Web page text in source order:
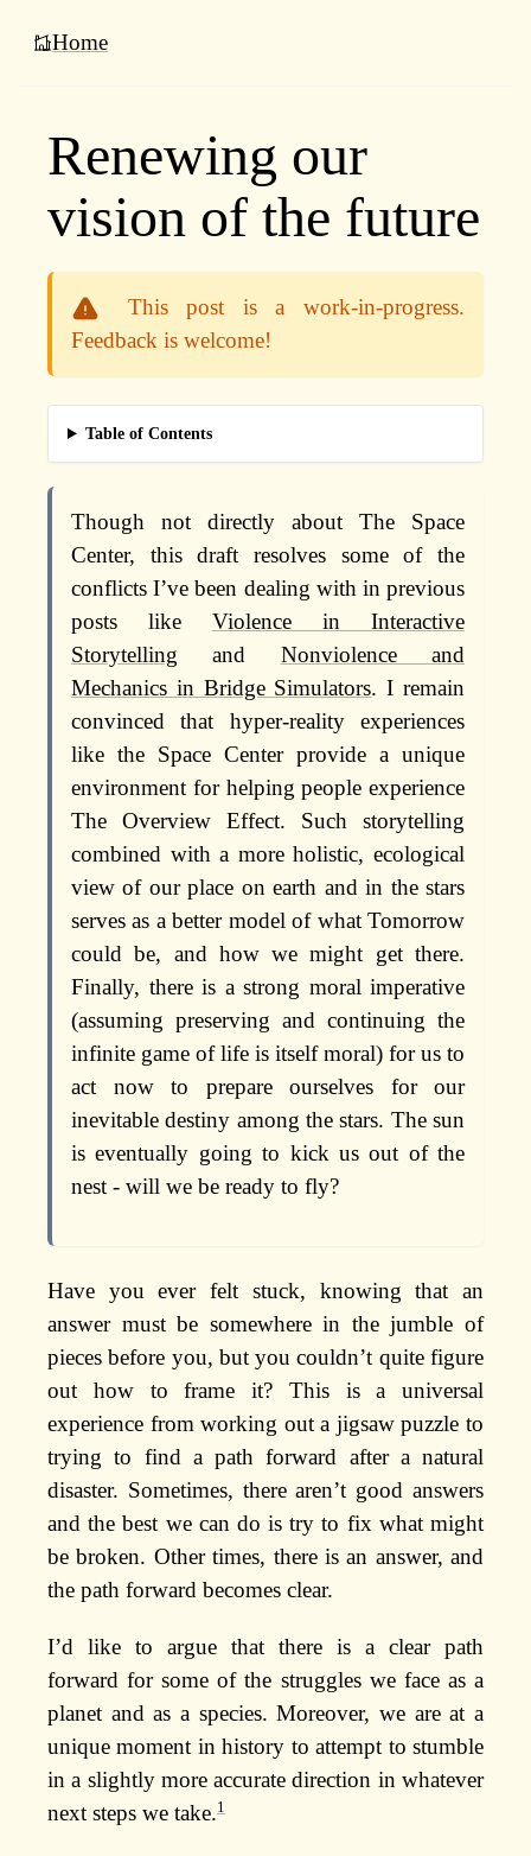
Home
Renewing our
vision of the future
This post is a work-in-progress.
Feedback is welcome!
Table of Contents
Though not directly about The Space
Center, this draft resolves some of the
conflicts I’ve been dealing with in previous
posts like Violence in Interactive
Storytelling and Nonviolence and
Mechanics in Bridge Simulators. I remain
convinced that hyper-reality experiences
like the Space Center provide a unique
environment for helping people experience
The Overview Effect. Such storytelling
combined with a more holistic, ecological
view of our place on earth and in the stars
serves as a better model of what Tomorrow
could be, and how we might get there.
Finally, there is a strong moral imperative
(assuming preserving and continuing the
infinite game of life is itself moral) for us to
act now to prepare ourselves for our
inevitable destiny among the stars. The sun
is eventually going to kick us out of the
nest - will we be ready to fly?
Have you ever felt stuck, knowing that an
answer must be somewhere in the jumble of
pieces before you, but you couldn’t quite figure
out how to frame it? This is a universal
experience from working out a jigsaw puzzle to
trying to find a path forward after a natural
disaster. Sometimes, there aren’t good answers
and the best we can do is try to fix what might
be broken. Other times, there is an answer, and
the path forward becomes clear.
I’d like to argue that there is a clear path
forward for some of the struggles we face as a
planet and as a species. Moreover, we are at a
unique moment in history to attempt to stumble
in a slightly more accurate direction in whatever
next steps we take.1